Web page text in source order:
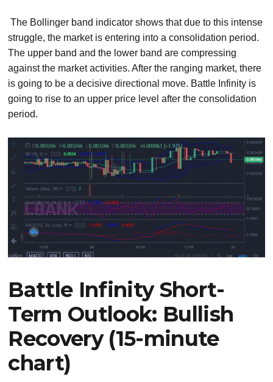
The Bollinger band indicator shows that due to this intense
struggle, the market is entering into a consolidation period.
The upper band and the lower band are compressing
against the market activities. After the ranging market, there
is going to be a decisive directional move. Battle Infinity is
going to rise to an upper price level after the consolidation
period.
Battle Infinity Short-
Term Outlook: Bullish
Recovery (15-minute
chart)